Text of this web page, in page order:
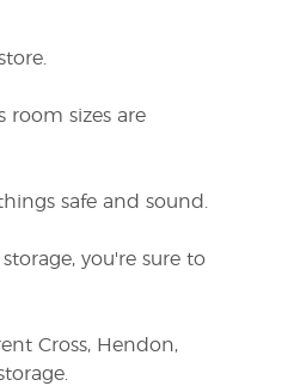
room sizes are
safe and sound.
you're sure to
Cross, Hendon,